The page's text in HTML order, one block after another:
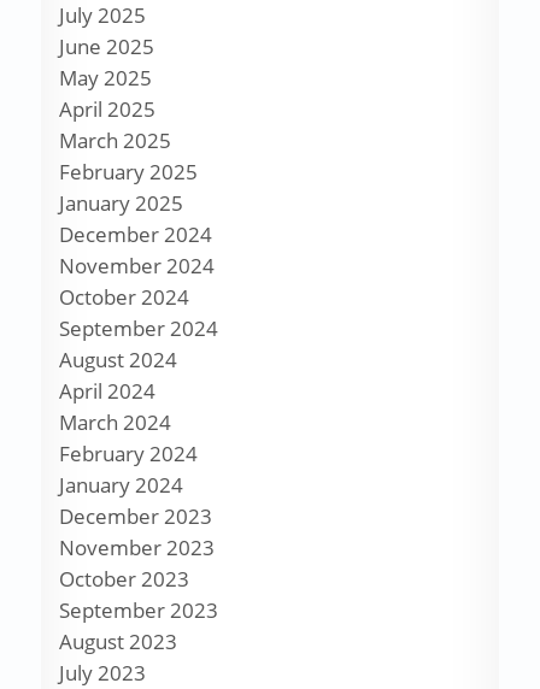
July 2025
June 2025
May 2025
April 2025
March 2025
February 2025
January 2025
December 2024
November 2024
October 2024
September 2024
August 2024
April 2024
March 2024
February 2024
January 2024
December 2023
November 2023
October 2023
September 2023
August 2023
July 2023